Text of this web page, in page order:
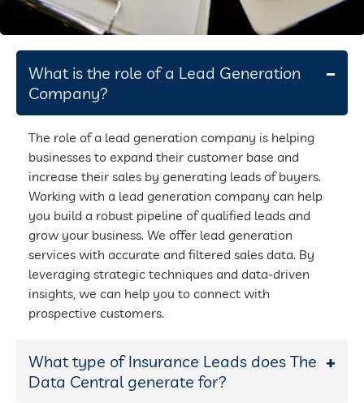
What is the role of a Lead Generation
Company?
The role of a lead generation company is helping
businesses to expand their customer base and
increase their sales by generating leads of buyers.
Working with a lead generation company can help
you build a robust pipeline of qualified leads and
grow your business. We offer lead generation
services with accurate and filtered sales data. By
leveraging strategic techniques and data-driven
insights, we can help you to connect with
prospective customers.
What type of Insurance Leads does The
Data Central generate for?